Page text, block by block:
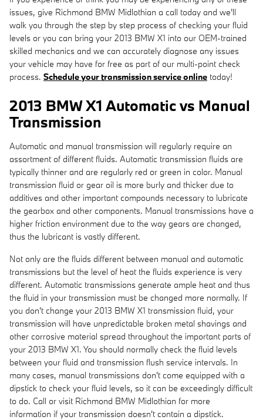
issues, give Richmond BMW Midlothian a call today and we'll
walk you through the step by step process of checking your fluid
levels or you can bring your 2013 BMW X1 into our OEM-trained
skilled mechanics and we can accurately diagnose any issues
your vehicle may have for free as part of our multi-point check
process. Schedule your transmission service online today!
2013 BMW X1 Automatic vs Manual
Transmission
Automatic and manual transmission will regularly require an
assortment of different fluids. Automatic transmission fluids are
typically thinner and are regularly red or green in color. Manual
transmission fluid or gear oil is more burly and thicker due to
additives and other important compounds necessary to lubricate
the gearbox and other components. Manual transmissions have a
higher friction environment due to the way gears are changed,
thus the lubricant is vastly different.
Not only are the fluids different between manual and automatic
transmissions but the level of heat the fluids experience is very
different. Automatic transmissions generate ample heat and thus
the fluid in your transmission must be changed more normally. If
you don't change your 2013 BMW X1 transmission fluid, your
transmission will have unpredictable broken metal shavings and
other corrosive material spread throughout the important parts of
your 2013 BMW X1. You should normally check the fluid levels
between your fluid and transmission flush service intervals. In
many cases, manual transmissions don't come equipped with a
dipstick to check your fluid levels, so it can be exceedingly difficult
to do. Call or visit Richmond BMW Midlothian for more
information if your transmission doesn't contain a dipstick.